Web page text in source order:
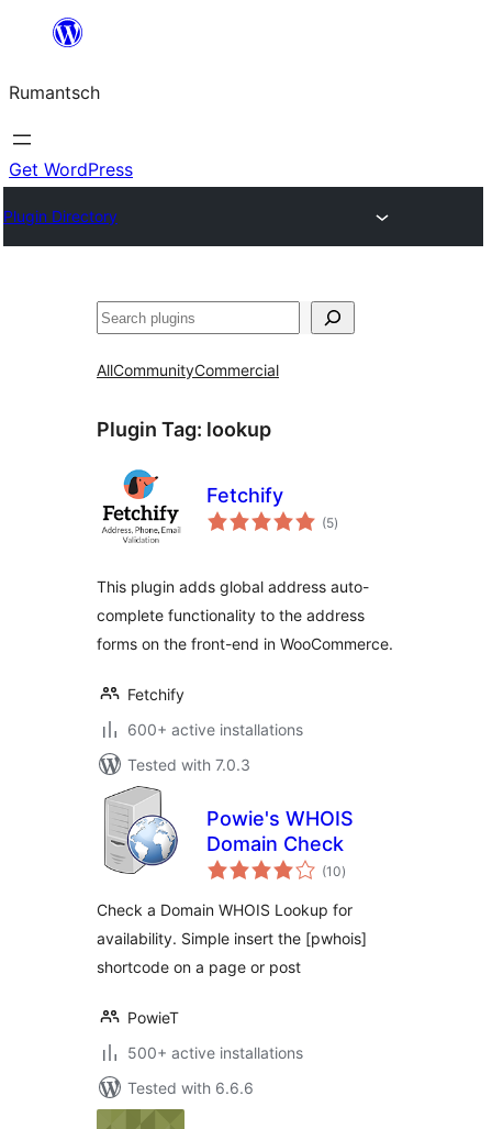
content
Rumantsch
Get WordPress
Plugin Directory
Tschertgar
AllCommunityCommercial
Plugin Tag: lookup
Fetchify
(5total
ratings
)
This plugin adds global address auto-
complete functionality to the address
forms on the front-end in WooCommerce.
Fetchify
600+ active installations
Tested with 7.0.3
Powie's WHOIS
Domain Check
(10total
ratings
)
Check a Domain WHOIS Lookup for
availability. Simple insert the [pwhois]
shortcode on a page or post
PowieT
500+ active installations
Tested with 6.6.6